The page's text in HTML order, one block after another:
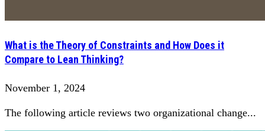
What is the Theory of Constraints and How Does it
Compare to Lean Thinking?
November 1, 2024
The following article reviews two organizational change...